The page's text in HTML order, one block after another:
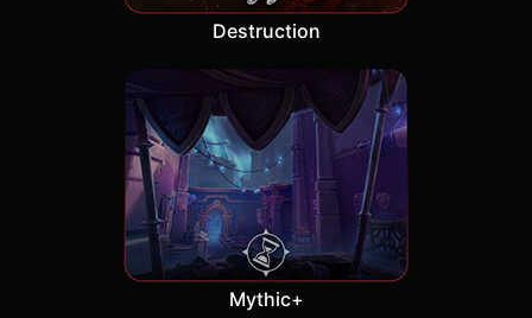
Destruction
Mythic+